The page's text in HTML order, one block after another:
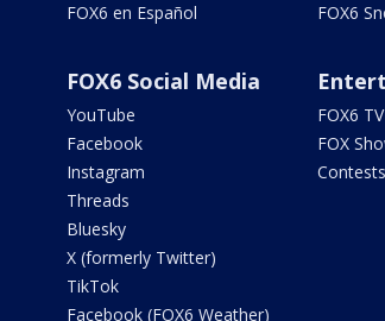
FOX6 en Español
FOX6
FOX6 Social Media
YouTube
Facebook
Instagram
Threads
Bluesky
X (formerly Twitter)
TikTok
Facebook (FOX6 Weather)
FOX6
FOX
Contests